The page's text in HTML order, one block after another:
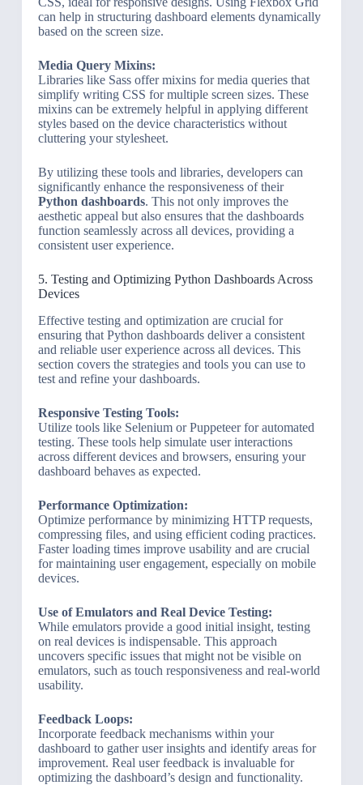
can help in structuring dashboard elements dynamically
based on the screen size.
Media Query Mixins:
Libraries like Sass offer mixins for media queries that
simplify writing CSS for multiple screen sizes. These
mixins can be extremely helpful in applying different
styles based on the device characteristics without
cluttering your stylesheet.
By utilizing these tools and libraries, developers can
significantly enhance the responsiveness of their
Python dashboards. This not only improves the
aesthetic appeal but also ensures that the dashboards
function seamlessly across all devices, providing a
consistent user experience.
5. Testing and Optimizing Python Dashboards Across
Devices
Effective testing and optimization are crucial for
ensuring that Python dashboards deliver a consistent
and reliable user experience across all devices. This
section covers the strategies and tools you can use to
test and refine your dashboards.
Responsive Testing Tools:
Utilize tools like Selenium or Puppeteer for automated
testing. These tools help simulate user interactions
across different devices and browsers, ensuring your
dashboard behaves as expected.
Performance Optimization:
Optimize performance by minimizing HTTP requests,
compressing files, and using efficient coding practices.
Faster loading times improve usability and are crucial
for maintaining user engagement, especially on mobile
devices.
Use of Emulators and Real Device Testing:
While emulators provide a good initial insight, testing
on real devices is indispensable. This approach
uncovers specific issues that might not be visible on
emulators, such as touch responsiveness and real-world
usability.
Feedback Loops:
Incorporate feedback mechanisms within your
dashboard to gather user insights and identify areas for
improvement. Real user feedback is invaluable for
optimizing the dashboard’s design and functionality.